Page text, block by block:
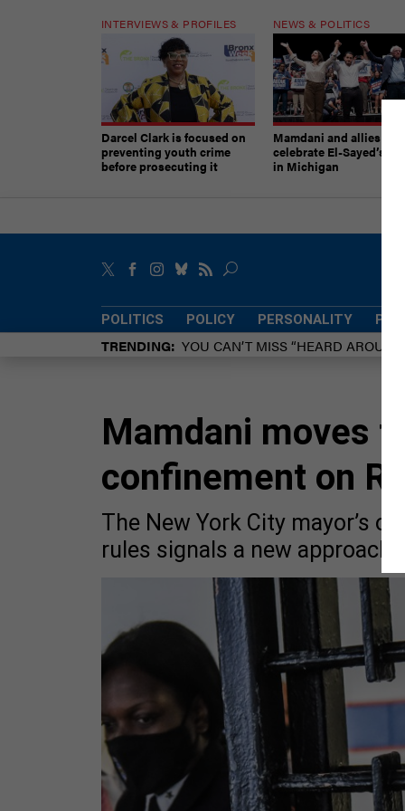
INTERVIEWS & PROFILES
Darcel Clark is focused on
preventing youth crime
before prosecuting it
NEWS & POLITICS
Mamdani and allies
celebrate El-Sayed’s
in Michigan
POLITICS POLICY PERSONALITY
TRENDING YOU CAN’T MISS “HEARD
Mamdani moves
confinement on
The New York City mayor’s
rules signals a new approach